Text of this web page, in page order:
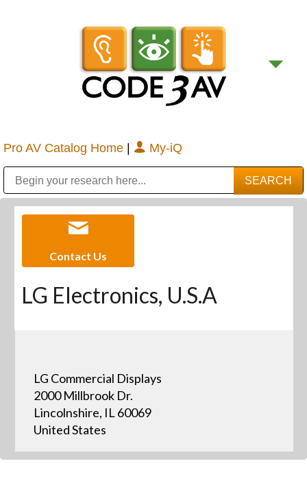
Pro AV Catalog Home | My-iQ
Contact Us
LG Electronics, U.S.A
LG Commercial Displays
2000 Millbrook Dr.
Lincolnshire, IL 60069
United States